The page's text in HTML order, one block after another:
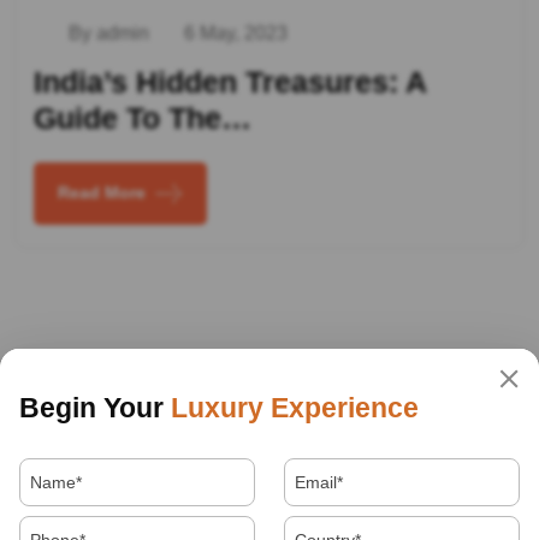
By admin 6 May, 2023
India’s Hidden Treasures: A
Guide To The…
Read More
Begin Your Luxury Experience